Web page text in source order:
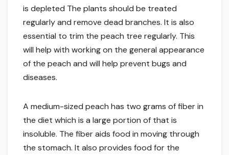
is depleted The plants should be treated
regularly and remove dead branches. It is also
essential to trim the peach tree regularly. This
will help with working on the general appearance
of the peach and will help prevent bugs and
diseases.
A medium-sized peach has two grams of fiber in
the diet which is a large portion of that is
insoluble. The fiber aids food in moving through
the stomach. It also provides food for the